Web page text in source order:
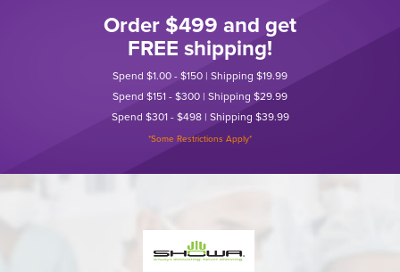
Order $499 and get
FREE shipping!
Spend $1.00 - $150 | Shipping $19.99
Spend $151 - $300 | Shipping $29.99
Spend $301 - $498 | Shipping $39.99
*Some Restrictions Apply*